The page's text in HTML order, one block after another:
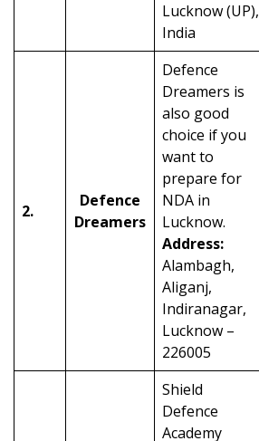
Lucknow (UP),
India
2.
Defence
Dreamers
Defence
Dreamers is
also good
choice if you
want to
prepare for
NDA in
Lucknow.
Address:
Alambagh,
Aliganj,
Indiranagar,
Lucknow –
226005
Shield
Defence
Academy